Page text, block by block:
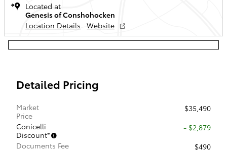
Located at
Genesis of Conshohocken
Location Details
Website
Detailed Pricing
Market
Price
$35,490
Conicelli
Discount*
- $2,879
Documents Fee
$490